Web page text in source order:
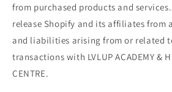
from purchased products and
release Shopify and its affiliates from
and liabilities arising from or related
transactions with LVLUP ACADEMY &
CENTRE.